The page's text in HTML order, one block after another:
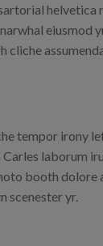
eiusmod
cliche
tempor irony
Carles laborum
booth dolore
scenester yr.